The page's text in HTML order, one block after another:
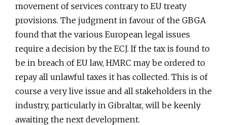
movement of services contrary to EU treaty
provisions. The judgment in favour of the GBGA
found that the various European legal issues
require a decision by the ECJ. If the tax is found to
be in breach of EU law, HMRC may be ordered to
repay all unlawful taxes it has collected. This is of
course a very live issue and all stakeholders in the
industry, particularly in Gibraltar, will be keenly
awaiting the next development.